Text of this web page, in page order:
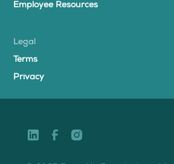
Employee Resources
Legal
Terms
Privacy